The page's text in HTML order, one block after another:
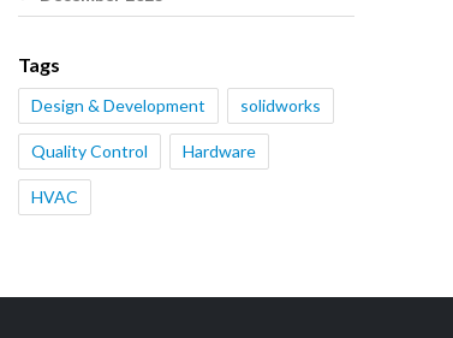
Tags
Design & Development solidworks
Quality Control Hardware
HVAC